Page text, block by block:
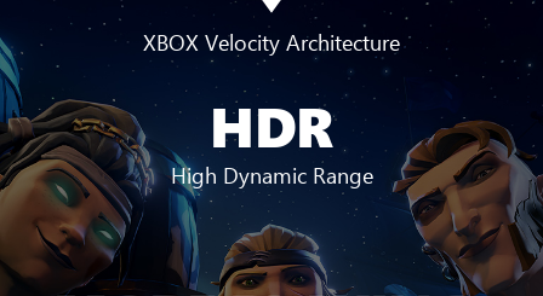
XBOX Velocity Architecture
HDR
High Dynamic Range